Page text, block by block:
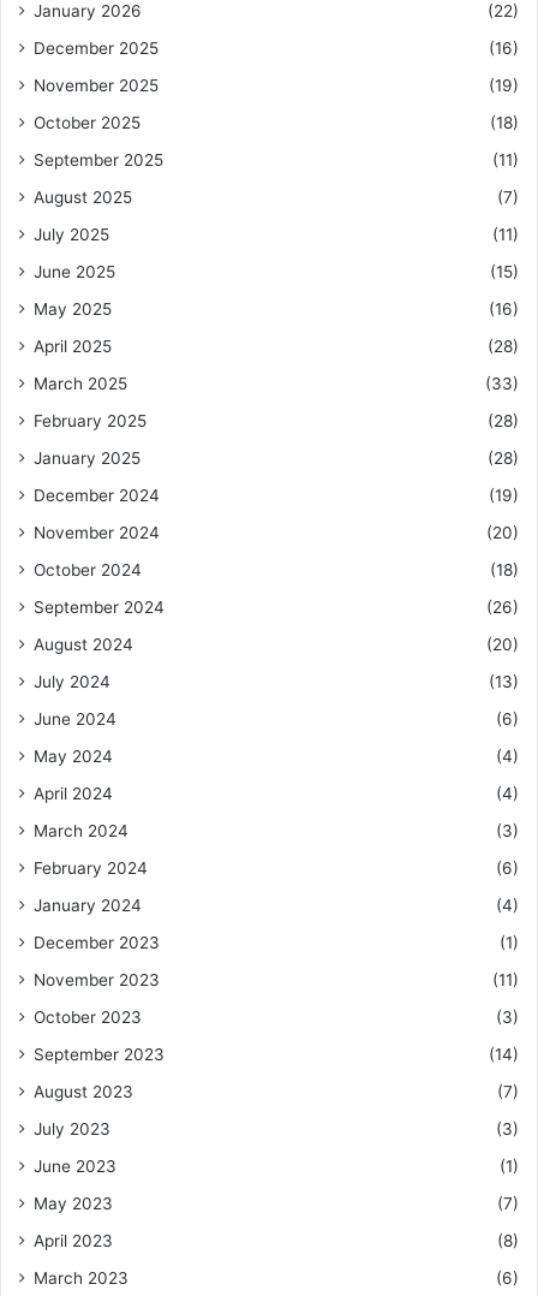
January 2026
(22)
December 2025
(16)
November 2025
(19)
October 2025
(18)
September 2025
(11)
August 2025
(7)
July 2025
(11)
June 2025
(15)
May 2025
(16)
April 2025
(28)
March 2025
(33)
February 2025
(28)
January 2025
(28)
December 2024
(19)
November 2024
(20)
October 2024
(18)
September 2024
(26)
August 2024
(20)
July 2024
(13)
June 2024
(6)
May 2024
(4)
April 2024
(4)
March 2024
(3)
February 2024
(6)
January 2024
(4)
December 2023
(1)
November 2023
(11)
October 2023
(3)
September 2023
(14)
August 2023
(7)
July 2023
(3)
June 2023
(1)
May 2023
(7)
April 2023
(8)
March 2023
(6)